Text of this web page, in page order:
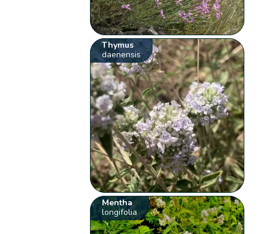
Thymus
daenensis
Mentha
longifolia